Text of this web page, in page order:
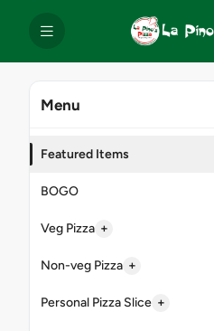
Menu
Featured Items
BOGO
Veg Pizza +
Non-veg Pizza +
Personal Pizza Slice +